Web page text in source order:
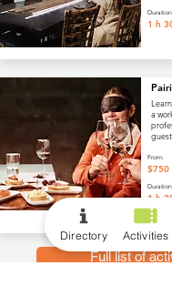
1 h
a
From:
$750
1 h
Full list of
Directory Activities